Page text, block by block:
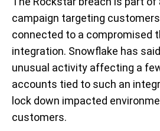
campaign targeting
connected to a compromised
integration. Snowflake has
unusual activity affecting a
accounts tied to such an
lock down impacted
customers.